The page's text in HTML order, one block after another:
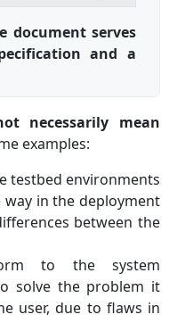
document serves
and a
necessarily mean
examples:
testbed environments
in the deployment
between the
to the system
solve the problem it
user, due to flaws in